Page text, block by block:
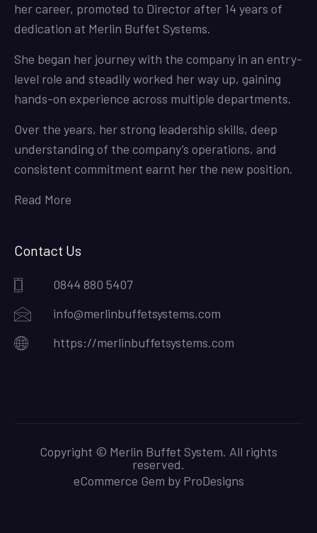
her career, promoted to Director after 14 years of
dedication at Merlin Buffet Systems.
She began her journey with the company in an entry-
level role and steadily worked her way up, gaining
hands-on experience across multiple departments.
Over the years, her strong leadership skills, deep
understanding of the company’s operations, and
consistent commitment earnt her the new position.
Read More
Contact Us
0844 880 5407
info@merlinbuffetsystems.com
https://merlinbuffetsystems.com
Copyright © Merlin Buffet System. All rights
reserved.
eCommerce Gem by ProDesigns